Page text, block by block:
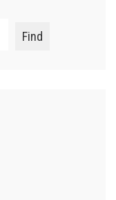
Find